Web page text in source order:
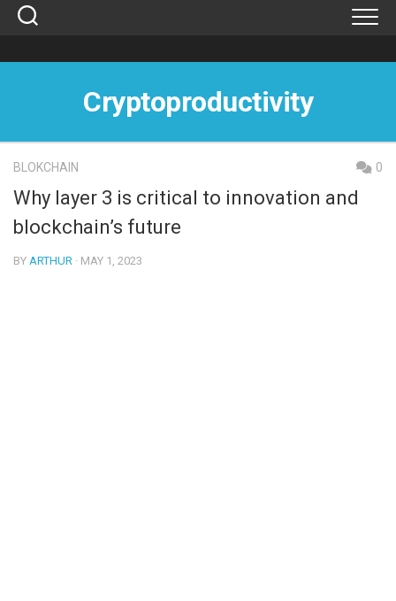
Skip
Cryptoproductivity
BLOKCHAIN 0
Why layer 3 is critical to innovation and
blockchain’s future
BY ARTHUR · MAY 1, 2023